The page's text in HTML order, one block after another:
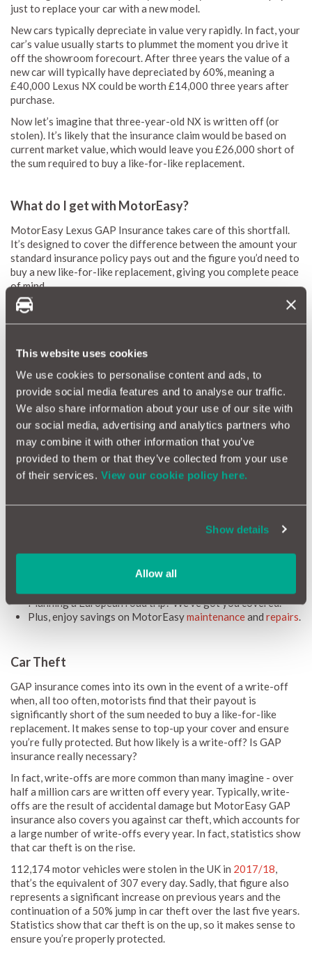
This website uses cookies
We use cookies to personalise content and ads, to
provide social media features and to analyse our traffic.
We also share information about your use of our site with
our social media, advertising and analytics partners who
may combine it with other information that you’ve
provided to them or that they’ve collected from your use
of their services. View our cookie policy here.
Show details
Allow all
just to replace your car with a new model.
New cars typically depreciate in value very rapidly. In fact, your
car’s value usually starts to plummet the moment you drive it
off the showroom forecourt. After three years the value of a
new car will typically have depreciated by 60%, meaning a
£40,000 Lexus NX could be worth £14,000 three years after
purchase.
Now let’s imagine that three-year-old NX is written off (or
stolen). It’s likely that the insurance claim would be based on
current market value, which would leave you £26,000 short of
the sum required to buy a like-for-like replacement.
What do I get with MotorEasy?
MotorEasy Lexus GAP Insurance takes care of this shortfall.
It’s designed to cover the difference between the amount your
standard insurance policy pays out and the figure you’d need to
buy a new like-for-like replacement, giving you complete peace
of mind.
GAP cover grants you the assurance that you’re fully covered,
even if your Lexus is a write off.
your car with a leasing arrangement or PCP financing, which
could leave you exposed to considerable debt in the event of a
write-off.
Available for all cars up to 8 years old (or with up to 100,000
miles on the clock), MotorEasy GAP Insurance represents a
smart, easy and affordable way to remove these risks and enjoy
your Lexus.
We know how important your Lexus is, so we have put together
a list of the additional benefits you can expect with
to all your car's details, essential documents, timely
Optional extras and accessories? Covered, as long as
Planning a European road trip? We've got you covered.
Plus, enjoy savings on MotorEasymaintenanceand repairs.
Car Theft
GAP insurance comes into its own in the event of a write-off
when, all too often, motorists find that their payout is
significantly short of the sum needed to buy a like-for-like
replacement. It makes sense to top-up your cover and ensure
you’re fully protected. But how likely is a write-off? Is GAP
insurance really necessary?
In fact, write-offs are more common than many imagine - over
half a million cars are written off every year. Typically, write-
offs are the result of accidental damage but MotorEasy GAP
insurance also covers you against car theft, which accounts for
a large number of write-offs every year. In fact, statistics show
that car theft is on the rise.
112,174 motor vehicles were stolen in the UK in 2017/18,
that’s the equivalent of 307 every day. Sadly, that figure also
represents a significant increase on previous years and the
continuation of a 50% jump in car theft over the last five years.
Statistics show that car theft is on the up, so it makes sense to
ensure you’re properly protected.